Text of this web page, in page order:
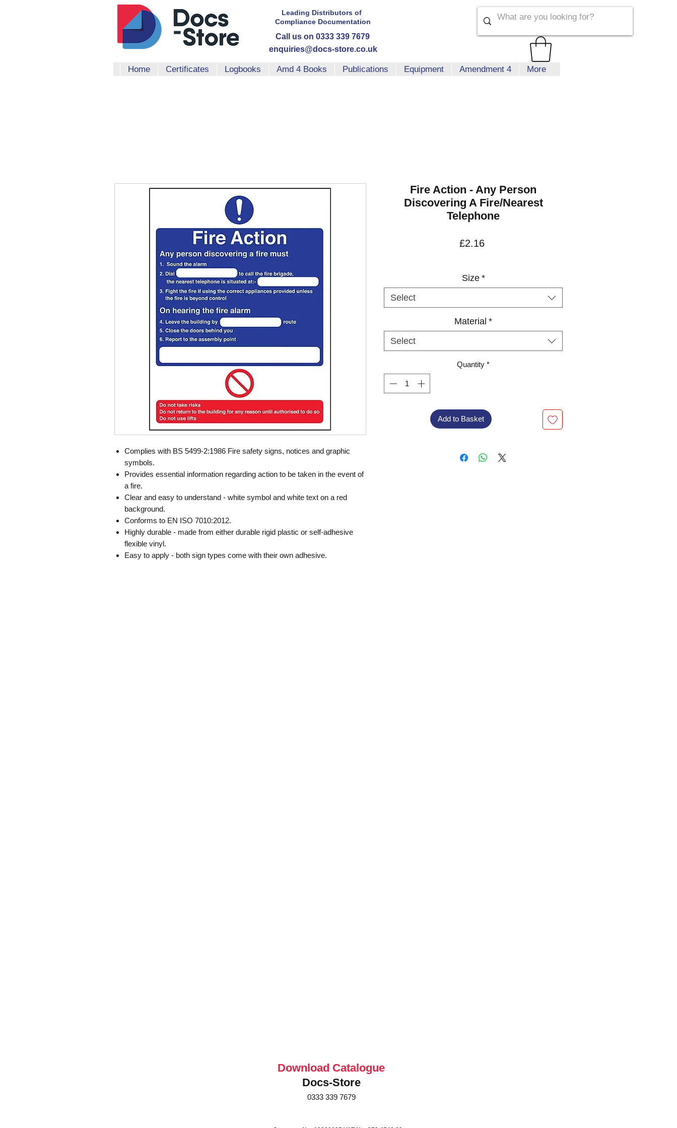
Leading Distributorsof
Compliance Documentation
Call us on 0333 339 7679
enquiries@docs-store.co.uk
Home Certificates Logbooks Amd 4 Books Publications Equipment Amendment 4 More
Complies with BS 5499-2:1986 Fire safety signs, notices and graphic
symbols.
Provides essential information regarding action to be taken in the event of
a fire.
Clear and easy to understand - white symbol and white text on a red
background.
Conforms to EN ISO 7010:2012.
Highly durable - made from either durable rigid plastic or self-adhesive
flexible vinyl.
Easy to apply - both sign types come with their own adhesive.
Fire Action - Any Person
Discovering A Fire/Nearest
Telephone
£2.16Price
Size *
Select
Material *
Select
Quantity *
Add to Basket
Download Catalogue
Docs-Store
0333 339 7679